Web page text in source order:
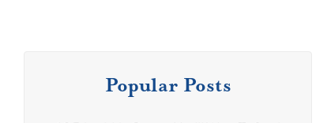
Popular Posts